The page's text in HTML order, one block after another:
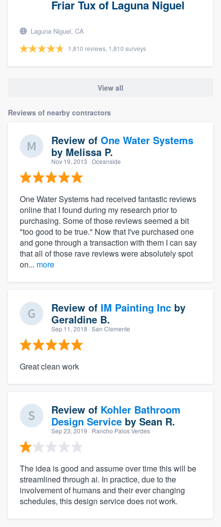
Friar Tux of Laguna Niguel
Laguna Niguel, CA
1,810 reviews, 1,810 surveys
View all
Reviews of nearby contractors
Review of One Water Systems
by Melissa P.
Nov 19, 2013 · Oceanside
One Water Systems had received fantastic reviews
online that I found during my research prior to
purchasing. Some of those reviews seemed a bit
"too good to be true." Now that I've purchased one
and gone through a transaction with them I can say
that all of those rave reviews were absolutely spot
on... more
Review of IM Painting Inc by
Geraldine B.
Sep 11, 2018 · San Clemente
Great clean work
Review of Kohler Bathroom
Design Service by Sean R.
Sep 23, 2019 · Rancho Palos Verdes
The idea is good and assume over time this will be
streamlined through ai. In practice, due to the
involvement of humans and their ever changing
schedules, this design service does not work.